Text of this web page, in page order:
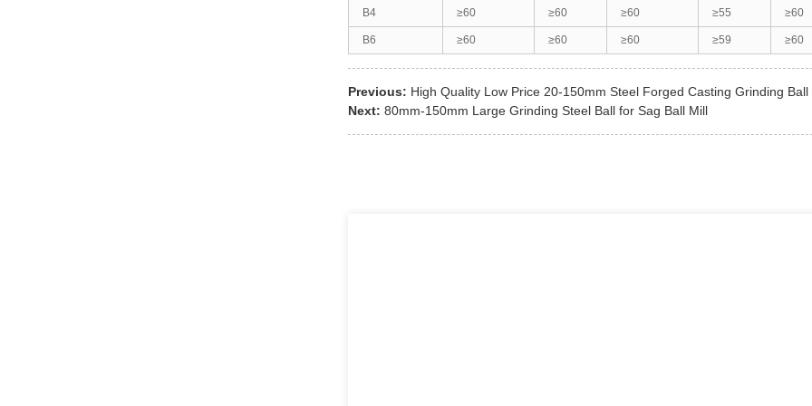
B4 ≥60 ≥60 ≥60 ≥55 ≥60
B6 ≥60 ≥60 ≥60 ≥59 ≥60
Previous: High Quality Low Price 20-150mm Steel Forged Casting Grinding Ball
Next: 80mm-150mm Large Grinding Steel Ball for Sag Ball Mill